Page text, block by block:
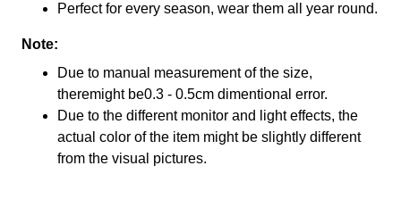
Perfect for every season, wear them all year round.
Note:
Due to manual measurement of the size,
theremight be0.3 - 0.5cm dimentional error.
Due to the different monitor and light effects, the
actual color of the item might be slightly different
from the visual pictures.